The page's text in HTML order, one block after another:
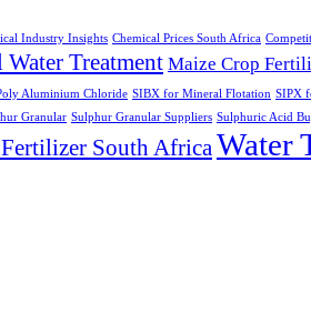
Industry Insights Chemical Prices South Africa
Treatment Maize Crop
Aluminium Chloride SIBX for Mineral Flotation SIPX
Granular Sulphur Granular Suppliers Sulphuric Acid
South AfricaWater